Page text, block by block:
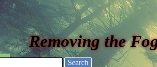
Removing the
Skip menu
Search